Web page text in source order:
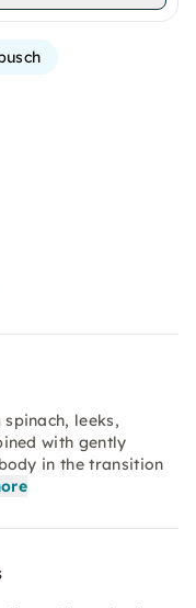
leeks,
with gently
in the transition